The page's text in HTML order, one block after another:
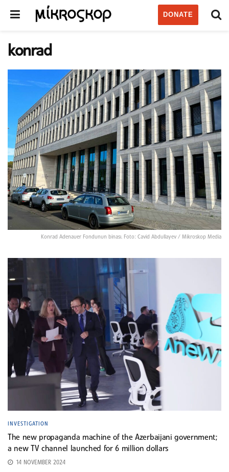
DONATE
konrad
Konrad Adenauer Fondunun binası. Foto: Cavid Abdullayev / Mikroskop Media
INVESTIGATION
The new propaganda machine of the Azerbaijani government;
a new TV channel launched for 6 million dollars
14 NOVEMBER 2024